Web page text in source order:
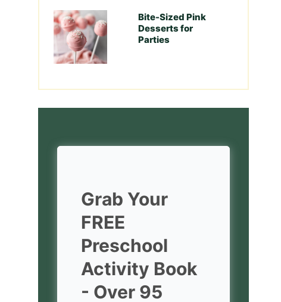
Bite-Sized Pink
Desserts for
Parties
Grab Your
FREE
Preschool
Activity Book
- Over 95